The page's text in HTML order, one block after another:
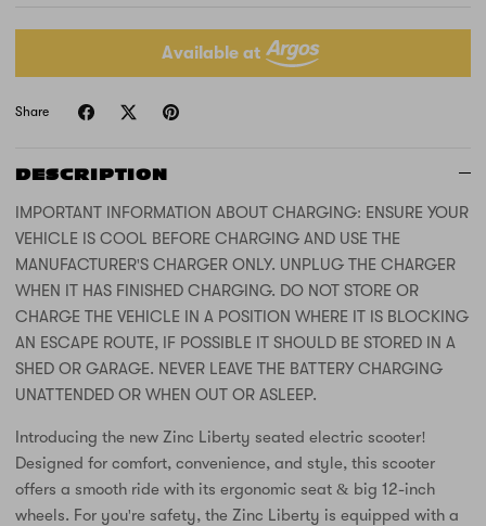
Available at
Share
DESCRIPTION
IMPORTANT INFORMATION ABOUT CHARGING: ENSURE YOUR
VEHICLE IS COOL BEFORE CHARGING AND USE THE
MANUFACTURER'S CHARGER ONLY. UNPLUG THE CHARGER
WHEN IT HAS FINISHED CHARGING. DO NOT STORE OR
CHARGE THE VEHICLE IN A POSITION WHERE IT IS BLOCKING
AN ESCAPE ROUTE, IF POSSIBLE IT SHOULD BE STORED IN A
SHED OR GARAGE. NEVER LEAVE THE BATTERY CHARGING
UNATTENDED OR WHEN OUT OR ASLEEP.
Introducing the new Zinc Liberty seated electric scooter!
Designed for comfort, convenience, and style, this scooter
offers a smooth ride with its ergonomic seat & big 12-inch
wheels. For you're safety, the Zinc Liberty is equipped with a